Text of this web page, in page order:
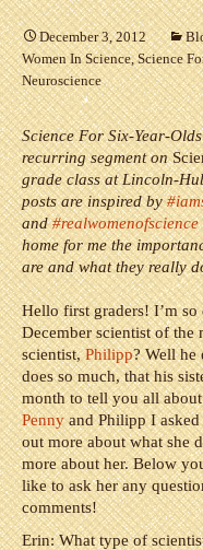
December 3, 2012
Women In Science,Science
Neuroscience
Science For Six-Year-
recurring segment on
grade class at Lincoln-
posts are inspired by
and#realwomenofscience
home for me the
are and what they really
Hello first graders! I’m
December scientist of the
scientist,Philipp? Well he
does so much, that his
month to tell you all
Pennyand Philipp I
out more about what she
more about her. Below
like to ask her any
comments!
Erin: What type of